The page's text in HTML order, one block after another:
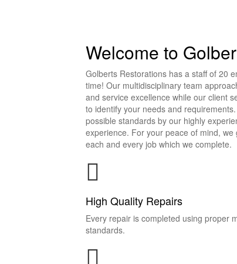
Welcome to
Golberts Restorations has a staff of 20
time! Our multidisciplinary team
and service excellence while our client
to identify your needs and
possible standards by our highly
experience. For your peace of mind,
each and every job which we complete.
High Quality Repairs
Every repair is completed using proper
standards.